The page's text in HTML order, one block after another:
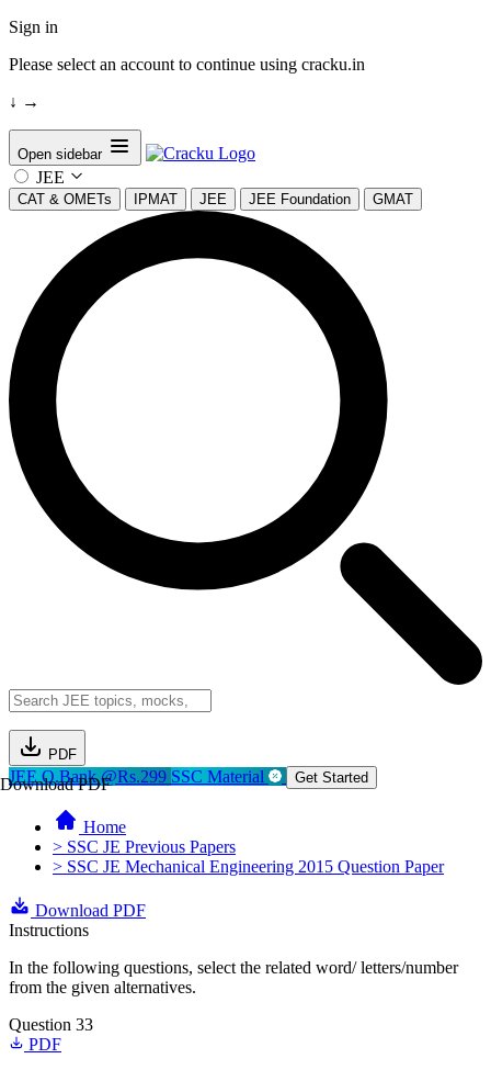
Sign in
Please select an account to continue using cracku.in
↓ →
Open sidebar
JEE
CAT & OMETs IPMAT JEE JEE Foundation GMAT
PDF
Download PDF
JEE Q.Bank @Rs.299 SSC Material Get Started
Home
> SSC JE Previous Papers
> SSC JE Mechanical Engineering 2015 Question Paper
Download PDF
Instructions
In the following questions, select the related word/ letters/number
from the given alternatives.
Question 33
PDF